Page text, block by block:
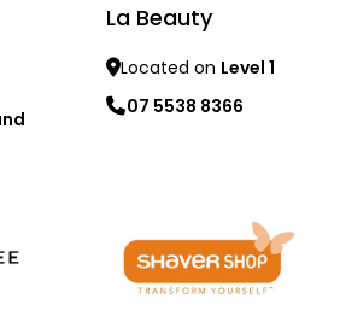
La Beauty
Located on Level 1
07 5538 8366